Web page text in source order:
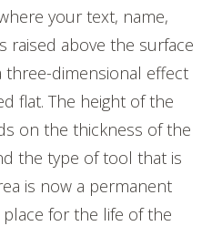
your text, name,
raised above the surface
three-dimensional effect
flat. The height of the
on the thickness of the
the type of tool that is
is now a permanent
for the life of the